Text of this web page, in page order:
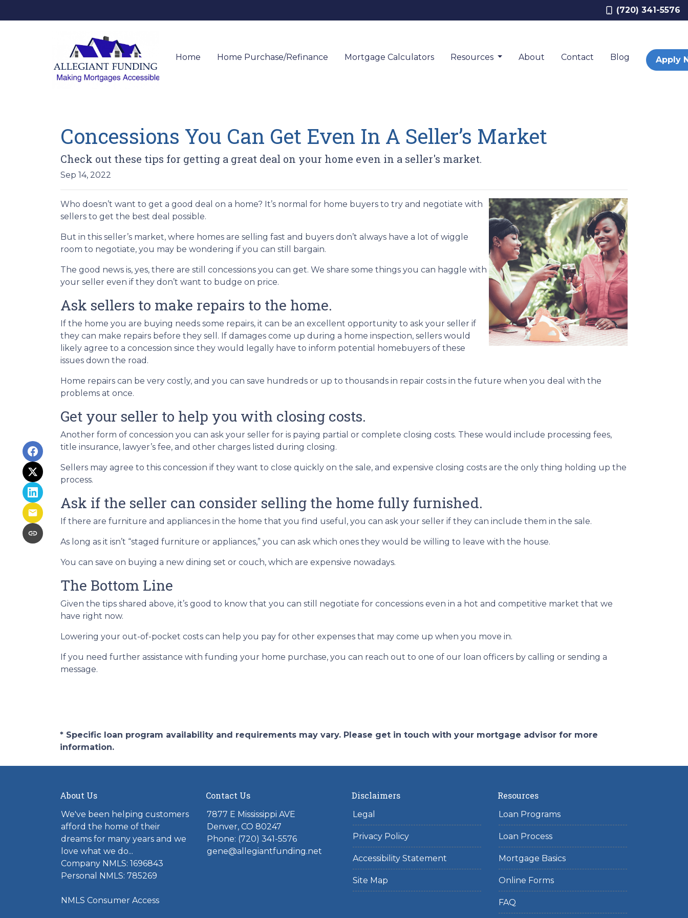
(720) 341-5576
Home Home Purchase/Refinance Mortgage Calculators Resources About Contact Blog Apply
Concessions You Can Get Even In A Seller’s Market
Check out these tips for getting a great deal on your home even in a seller's market.
Sep 14, 2022
Who doesn’t want to get a good deal on a home? It’s normal for home buyers to try and negotiate with
sellers to get the best deal possible.
But in this seller’s market, where homes are selling fast and buyers don’t always have a lot of wiggle
room to negotiate, you may be wondering if you can still bargain.
The good news is, yes, there are still concessions you can get. We share some things you can haggle with
your seller even if they don’t want to budge on price.
Ask sellers to make repairs to the home.
If the home you are buying needs some repairs, it can be an excellent opportunity to ask your seller if
they can make repairs before they sell. If damages come up during a home inspection, sellers would
likely agree to a concession since they would legally have to inform potential homebuyers of these
issues down the road.
Home repairs can be very costly, and you can save hundreds or up to thousands in repair costs in the future when you deal with the
problems at once.
Get your seller to help you with closing costs.
Another form of concession you can ask your seller for is paying partial or complete closing costs. These would include processing fees,
title insurance, lawyer’s fee, and other charges listed during closing.
Sellers may agree to this concession if they want to close quickly on the sale, and expensive closing costs are the only thing holding up the
process.
Ask if the seller can consider selling the home fully furnished.
If there are furniture and appliances in the home that you find useful, you can ask your seller if they can include them in the sale.
As long as it isn’t “staged furniture or appliances,” you can ask which ones they would be willing to leave with the house.
You can save on buying a new dining set or couch, which are expensive nowadays.
The Bottom Line
Given the tips shared above, it’s good to know that you can still negotiate for concessions even in a hot and competitive market that we
have right now.
Lowering your out-of-pocket costs can help you pay for other expenses that may come up when you move in.
If you need further assistance with funding your home purchase, you can reach out to one of our loan officers by calling or sending a
message.
* Specific loan program availability and requirements may vary. Please get in touch with your mortgage advisor for more
information.
About Us
We've been helping customers
afford the home of their
dreams for many years and we
love what we do...
Company NMLS: 1696843
Personal NMLS: 785269
NMLS Consumer Access
Contact Us
7877 E Mississippi AVE
Denver, CO 80247
Phone: (720) 341-5576
gene@allegiantfunding.net
Disclaimers
Legal
Privacy Policy
Accessibility Statement
Site Map
Resources
Loan Programs
Loan Process
Mortgage Basics
Online Forms
FAQ